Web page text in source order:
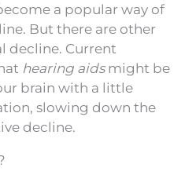
a popular way of
But there are other
decline. Current
hearing aidsmight be
brain with a little
slowing down the
decline.